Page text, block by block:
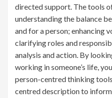
directed support. The tools
understanding the balance
and for a person; enhancing
clarifying roles and
analysis and action. By
working in someone’s life,
person-centred thinking
centred description to